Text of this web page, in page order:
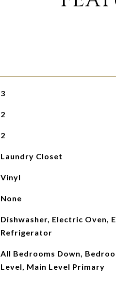
3
2
2
Laundry Closet
Vinyl
None
Dishwasher, Electric Oven,
Refrigerator
All Bedrooms Down,
Level, Main Level Primary